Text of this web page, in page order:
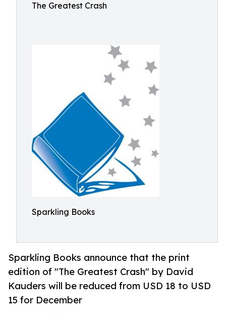
The Greatest Crash
Sparkling Books
Sparkling Books announce that the print
edition of "The Greatest Crash" by David
Kauders will be reduced from USD 18 to USD
15 for December